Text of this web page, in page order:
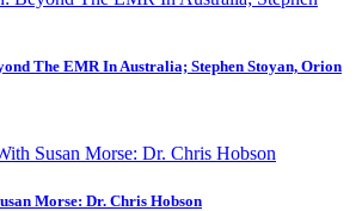
The EMR In Australia; Stephen Stoyan, Orion
Morse: Dr. Chris Hobson